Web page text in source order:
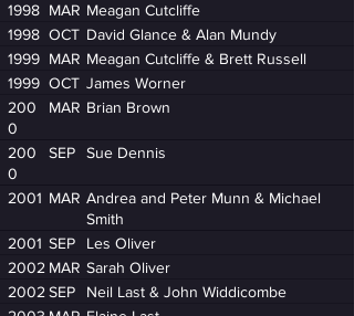
1998 MAR Meagan Cutcliffe
1998 OCT David Glance & Alan Mundy
1999 MAR Meagan Cutcliffe & Brett Russell
1999 OCT James Worner
200
0
MAR Brian Brown
200
0
SEP Sue Dennis
2001 MAR Andrea and Peter Munn & Michael
Smith
2001 SEP
Les Oliver
2002 MAR Sarah Oliver
2002 SEP
Neil Last & John Widdicombe